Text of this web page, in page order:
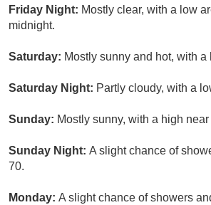
Friday Night: Mostly clear, with a low
midnight.
Saturday: Mostly sunny and hot, with a
Saturday Night: Partly cloudy, with a
Sunday: Mostly sunny, with a high near
Sunday Night: A slight chance of
70.
Monday: A slight chance of showers